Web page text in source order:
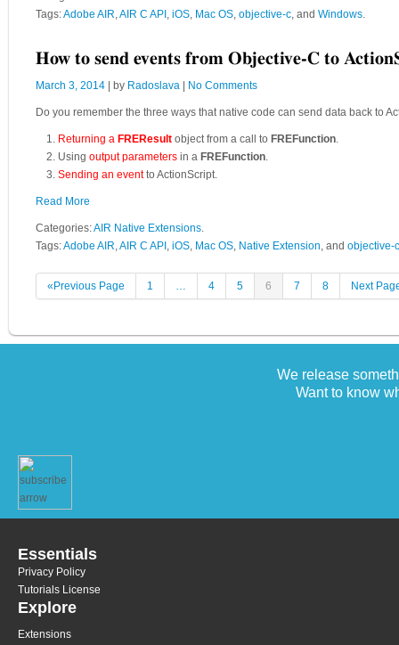
Tags:Adobe AIR,AIR C API , iOS, Mac OS, objective-c, and Windows.
How to send events from Objective-C to
March 3, 2014 | by Radoslava No Comments
Do you remember the three ways that native code can send data back to
Returning a FREResult object from a call to FREFunction.
Using output parameters in a FREFunction.
Sending an eventto ActionScript.
Read More
Categories:AIR Native Extensions.
Tags:Adobe AIR,AIR C API , iOS, Mac OS, Native Extension, and objective-c
«Previous Page 1 … 4 5 6 7 8 Next
We release
Want to know
Essentials
Privacy Policy
Tutorials License
Explore
Extensions